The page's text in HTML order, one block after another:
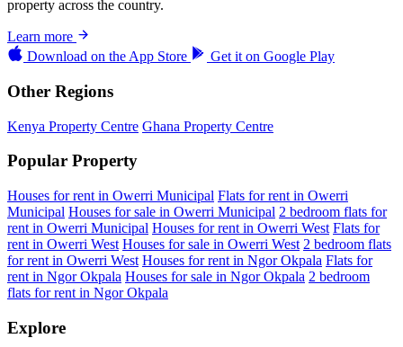
property across the country.
Learn more
Download on the App Store Get it on Google Play
Other Regions
Kenya Property Centre Ghana Property Centre
Popular Property
Houses for rent in Owerri Municipal Flats for rent in Owerri
Municipal Houses for sale in Owerri Municipal 2 bedroom flats for
rent in Owerri Municipal Houses for rent in Owerri West Flats for
rent in Owerri West Houses for sale in Owerri West 2 bedroom flats
for rent in Owerri West Houses for rent in Ngor Okpala Flats for
rent in Ngor Okpala Houses for sale in Ngor Okpala 2 bedroom
flats for rent in Ngor Okpala
Explore